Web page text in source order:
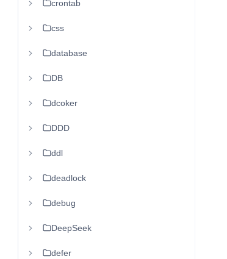
crontab
css
database
DB
dcoker
DDD
ddl
deadlock
debug
DeepSeek
defer